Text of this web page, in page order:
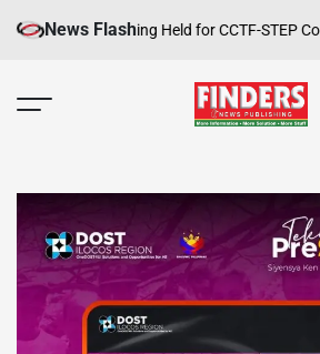
News Flash
Safety Training Held for CCTF-STEP
PUBLISHING